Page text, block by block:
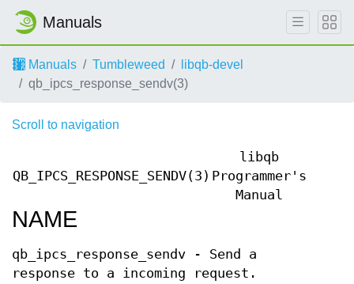
Manuals
Manuals Tumbleweed
libqb-devel
qb_ipcs_response_sendv(3)
Scroll to navigation
QB_IPCS_RESPONSE_SENDV(3)
libqb
Programmer's
Manual
NAME
qb_ipcs_response_sendv - Send a
response to a incoming request.